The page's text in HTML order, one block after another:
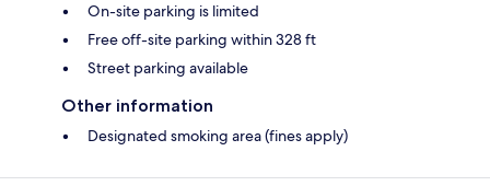
On-site parking is limited
Free off-site parking within 328 ft
Street parking available
Other information
Designated smoking area (fines apply)